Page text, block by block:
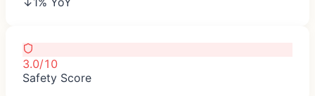
3.0/10
Safety Score